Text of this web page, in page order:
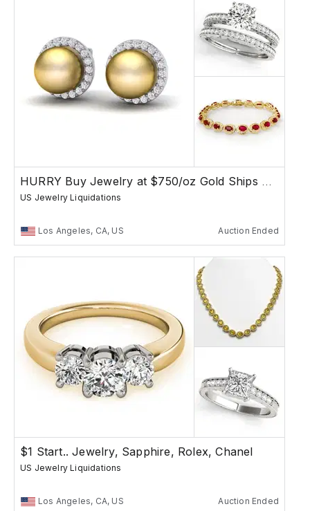
HURRY Buy Jewelry at $750/oz Gold Ships Free
US Jewelry Liquidations
Los Angeles, CA, US Auction Ended
$1 Start.. Jewelry, Sapphire, Rolex, Chanel
US Jewelry Liquidations
Los Angeles, CA, US Auction Ended